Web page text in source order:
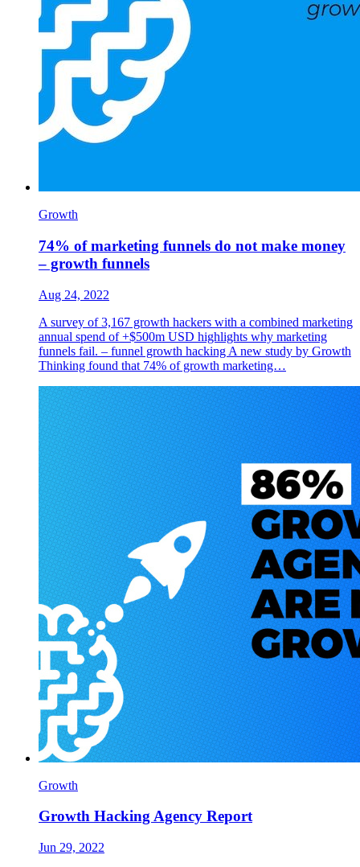
Growth
74% of marketing funnels do not make money
– growth funnels
Aug 24, 2022
A survey of 3,167 growth hackers with a combined marketing
annual spend of +$500m USD highlights why marketing
funnels fail. – funnel growth hacking A new study by Growth
Thinking found that 74% of growth marketing…
Growth
Growth Hacking Agency Report
Jun 29, 2022